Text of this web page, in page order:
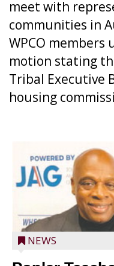
meet with
communities in
WPCO members
motion stating
Tribal Executive
housing
NEWS